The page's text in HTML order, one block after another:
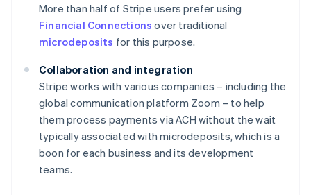
More than half of Stripe users prefer using
Financial Connections over traditional
microdeposits for this purpose.
Collaboration and integration
Stripe works with various companies – including the
global communication platform Zoom – to help
them process payments via ACH without the wait
typically associated with microdeposits, which is a
boon for each business and its development
teams.